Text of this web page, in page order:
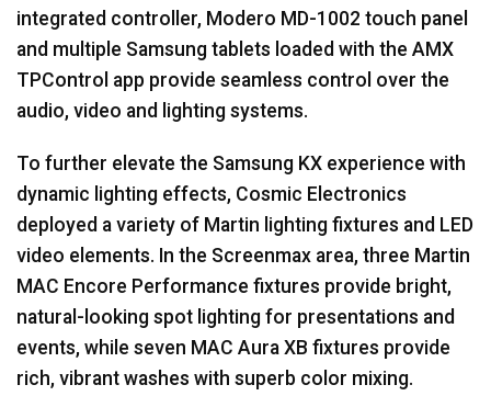
integrated controller, Modero MD-1002 touch panel
and multiple Samsung tablets loaded with the AMX
TPControl app provide seamless control over the
audio, video and lighting systems.
To further elevate the Samsung KX experience with
dynamic lighting effects, Cosmic Electronics
deployed a variety of Martin lighting fixtures and LED
video elements. In the Screenmax area, three Martin
MAC Encore Performance fixtures provide bright,
natural-looking spot lighting for presentations and
events, while seven MAC Aura XB fixtures provide
rich, vibrant washes with superb color mixing.